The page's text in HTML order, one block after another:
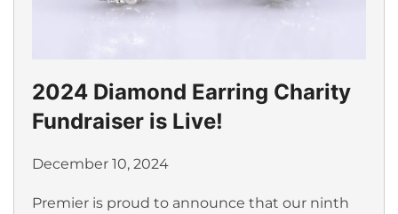
2024 Diamond Earring Charity
Fundraiser is Live!
December 10, 2024
Premier is proud to announce that our ninth